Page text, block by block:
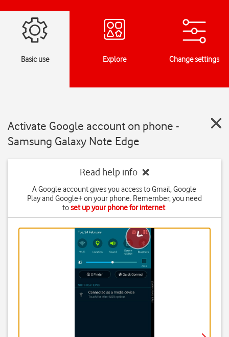
Basic use Explore Change settings
Activate Google account on phone -
Samsung Galaxy Note Edge
Read help info
A Google account gives you access to Gmail, Google
Play and Google+ on your phone. Remember, you need
toset up your phone for internet.